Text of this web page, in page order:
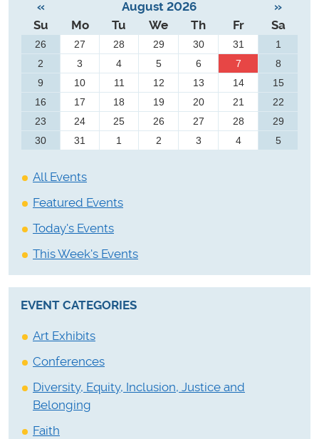
« August 2026
»
Su
Mo Tu We Th Fr Sa
26 27 28 29 30 31
1
2
3 4 5 6 7
8
9
10 11 12 13 14
15
16
17 18 19 20 21
22
23
24 25 26 27 28
29
30
31 1 2 3 4 5
All Events
Featured Events
Today's Events
This Week's Events
EVENT CATEGORIES
Art Exhibits
Conferences
Diversity, Equity, Inclusion, Justice and
Belonging
Faith